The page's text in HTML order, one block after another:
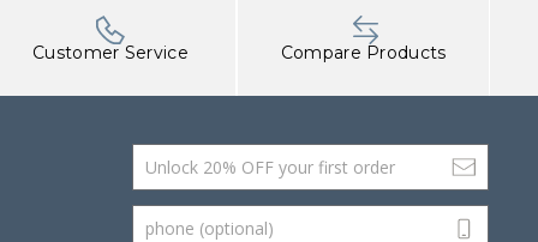
Customer Service Compare Products
Email Address
phone (optional)